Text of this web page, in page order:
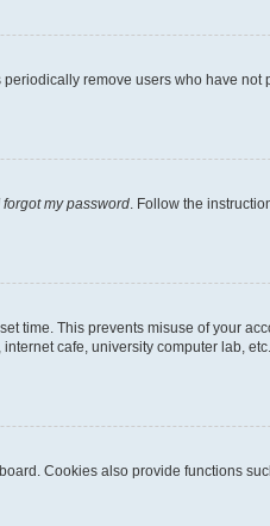
remove users who have
forgot my password . Follow the
time. This prevents misuse of your
cafe, university computer lab,
Cookies also provide functions